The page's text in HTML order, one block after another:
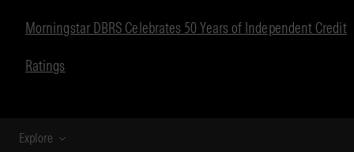
Morningstar DBRS Celebrates 50 Years of Independent Credit
Ratings
Explore